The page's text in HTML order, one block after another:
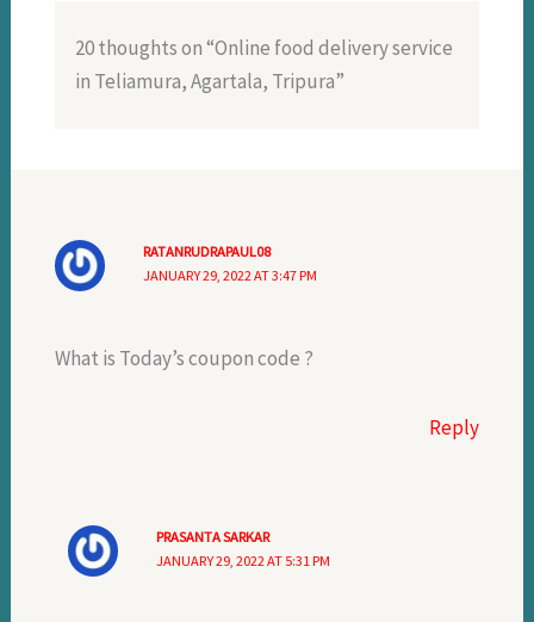
20 thoughts on “Online food delivery service
in Teliamura, Agartala, Tripura”
RATANRUDRAPAUL08
JANUARY 29, 2022 AT 3:47 PM
What is Today’s coupon code ?
Reply
PRASANTA SARKAR
JANUARY 29, 2022 AT 5:31 PM